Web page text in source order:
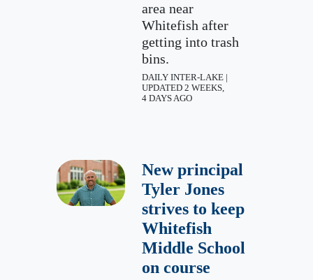
area near
Whitefish after
getting into trash
bins.
DAILY INTER-LAKE |
UPDATED 2 WEEKS,
4 DAYS AGO
New principal
Tyler Jones
strives to keep
Whitefish
Middle School
on course